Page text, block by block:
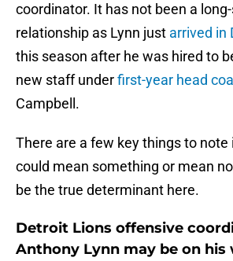
coordinator. It has not been a
relationship as Lynn just arrived in
this season after he was hired to
new staff underfirst-year head
Campbell.
There are a few key things to
could mean something or mean
be the true determinant here.
Detroit Lions offensive
Anthony Lynn may be on his